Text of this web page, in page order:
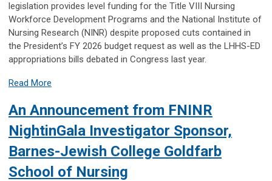
legislation provides level funding for the Title VIII Nursing
Workforce Development Programs and the National Institute of
Nursing Research (NINR) despite proposed cuts contained in
the President’s FY 2026 budget request as well as the LHHS-ED
appropriations bills debated in Congress last year.
Read More
An Announcement from FNINR
NightinGala Investigator Sponsor,
Barnes-Jewish College Goldfarb
School of Nursing